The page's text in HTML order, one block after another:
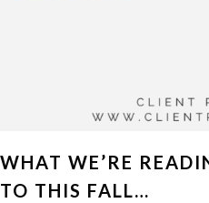
WHAT WE’RE
TO THIS FALL…